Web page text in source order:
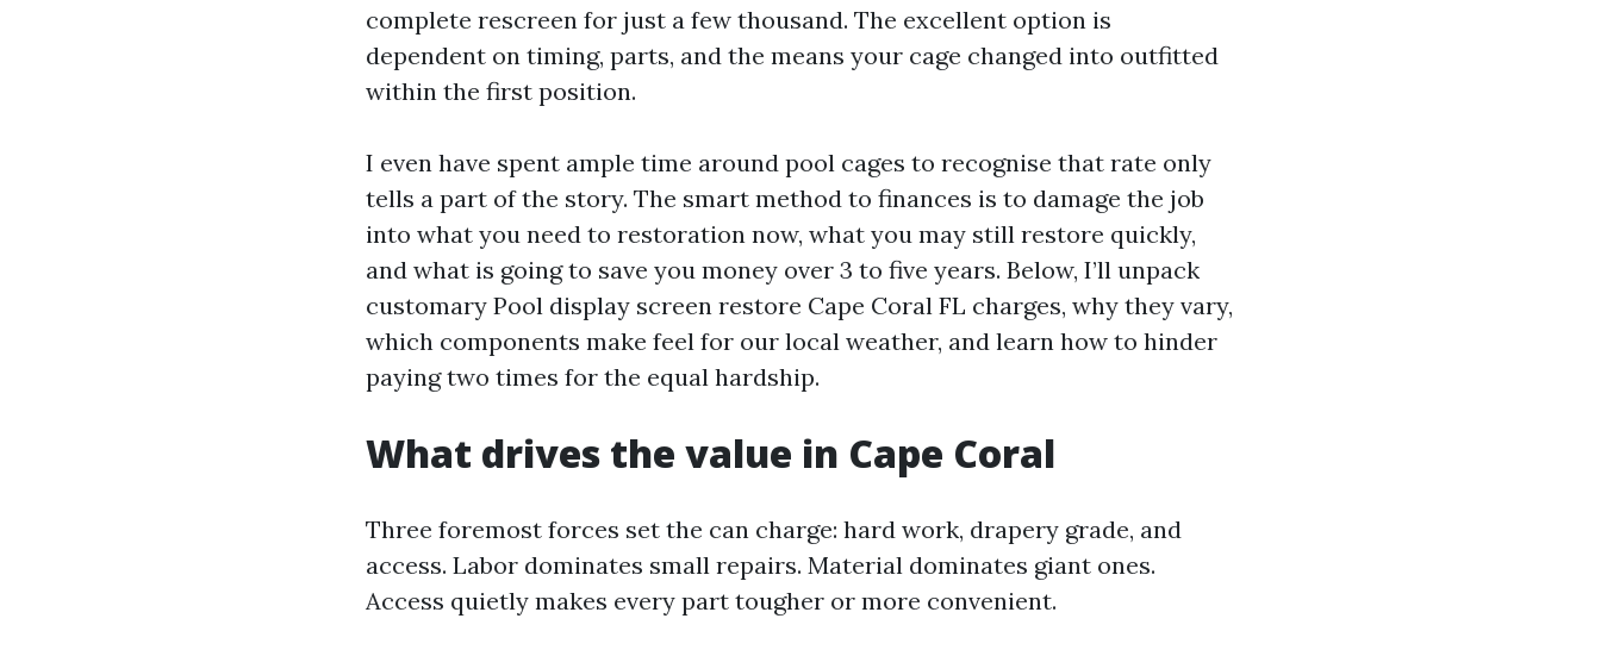
complete rescreen for just a few thousand. The excellent option is
dependent on timing, parts, and the means your cage changed into outfitted
within the first position.
I even have spent ample time around pool cages to recognise that rate only
tells a part of the story. The smart method to finances is to damage the job
into what you need to restoration now, what you may still restore quickly,
and what is going to save you money over 3 to five years. Below, I’ll unpack
customary Pool display screen restore Cape Coral FL charges, why they vary,
which components make feel for our local weather, and learn how to hinder
paying two times for the equal hardship.
What drives the value in Cape Coral
Three foremost forces set the can charge: hard work, drapery grade, and
access. Labor dominates small repairs. Material dominates giant ones.
Access quietly makes every part tougher or more convenient.